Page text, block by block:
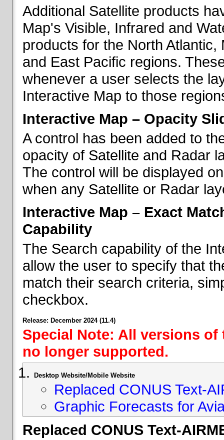
Additional Satellite products
Map's Visible, Infrared and
products for the North
and East Pacific regions.
whenever a user selects the
Interactive Map to those
Interactive Map – Opacity
A control has been added to
opacity of Satellite and Radar
The control will be displayed
when any Satellite or Radar
Interactive Map – Exact
Capability
The Search capability of the
allow the user to specify that
match their search criteria,
checkbox.
Release: December 2024 (11.4)
Special Note: All versions
no longer supported.
Desktop Website/Mobile Website
Replaced CONUS Text-
Graphic Forecasts for
Replaced CONUS Text-